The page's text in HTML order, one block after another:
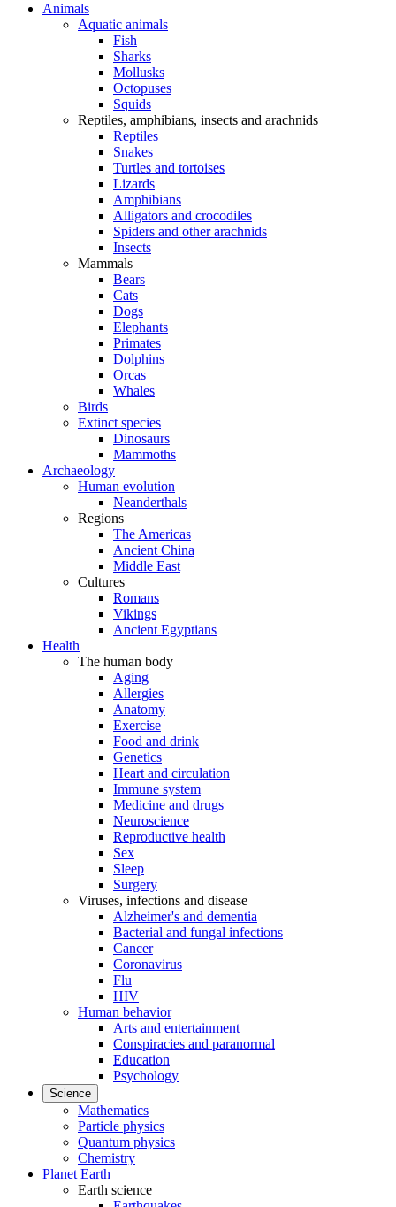
Animals
Aquatic animals
Fish
Sharks
Mollusks
Octopuses
Squids
Reptiles, amphibians, insects and arachnids
Reptiles
Snakes
Turtles and tortoises
Lizards
Amphibians
Alligators and crocodiles
Spiders and other arachnids
Insects
Mammals
Bears
Cats
Dogs
Elephants
Primates
Dolphins
Orcas
Whales
Birds
Extinct species
Dinosaurs
Mammoths
Archaeology
Human evolution
Neanderthals
Regions
The Americas
Ancient China
Middle East
Cultures
Romans
Vikings
Ancient Egyptians
Health
The human body
Aging
Allergies
Anatomy
Exercise
Food and drink
Genetics
Heart and circulation
Immune system
Medicine and drugs
Neuroscience
Reproductive health
Sex
Sleep
Surgery
Viruses, infections and disease
Alzheimer's and dementia
Bacterial and fungal infections
Cancer
Coronavirus
Flu
HIV
Human behavior
Arts and entertainment
Conspiracies and paranormal
Education
Psychology
Science
Mathematics
Particle physics
Quantum physics
Chemistry
Planet Earth
Earth science